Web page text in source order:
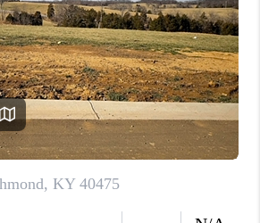
REVIEWS
CAREERS
ABOUT PLACE
CONNECT
TOP AREAS